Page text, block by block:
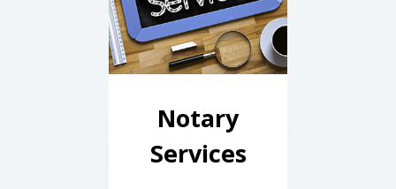
Notary
Services